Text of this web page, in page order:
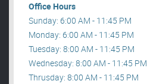
Office Hours
Sunday: 6:00 AM - 11:45 PM
Monday: 6:00 AM - 11:45 PM
Tuesday: 8:00 AM - 11:45 PM
Wednesday: 8:00 AM - 11:45 PM
Thrusday: 8:00 AM - 11:45 PM